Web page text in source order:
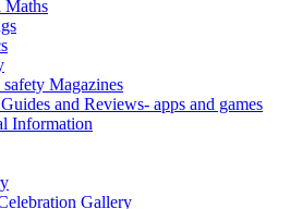
Maths
Magazines
and Reviews- apps and games
Information
Gallery